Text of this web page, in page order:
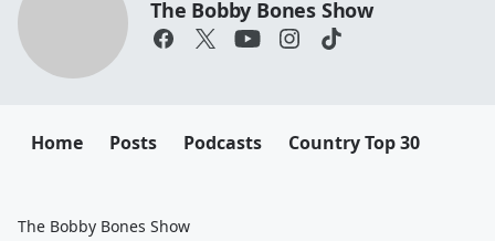
The Bobby Bones Show
Home Posts Podcasts Country Top 30
The Bobby Bones Show